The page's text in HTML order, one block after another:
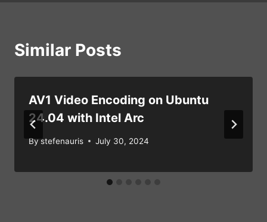
Similar Posts
AV1 Video Encoding on Ubuntu
24.04 with Intel Arc
Bystefenauris July 30, 2024